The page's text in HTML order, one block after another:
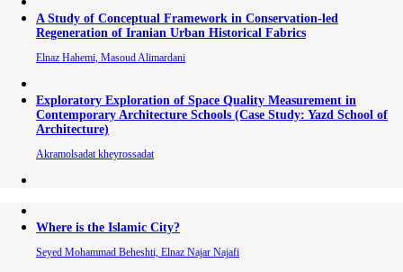
A Study of Conceptual Framework in Conservation-led
Regeneration of Iranian Urban Historical Fabrics
Elnaz Hahemi, Masoud Alimardani
Exploratory Exploration of Space Quality Measurement in
Contemporary Architecture Schools (Case Study: Yazd School of
Architecture)
Akramolsadat kheyrossadat
Where is the Islamic City?
Seyed Mohammad Beheshti, Elnaz Najar Najafi